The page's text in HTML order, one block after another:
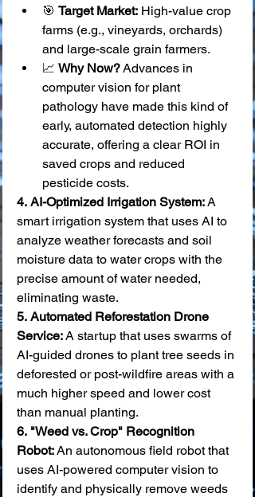
🎯 Target Market: High-value crop
farms (e.g., vineyards, orchards)
and large-scale grain farmers.
📈 Why Now? Advances in
computer vision for plant
pathology have made this kind of
early, automated detection highly
accurate, offering a clear ROI in
saved crops and reduced
pesticide costs.
4. AI-Optimized Irrigation System: A
smart irrigation system that uses AI to
analyze weather forecasts and soil
moisture data to water crops with the
precise amount of water needed,
eliminating waste.
5. Automated Reforestation Drone
Service: A startup that uses swarms of
AI-guided drones to plant tree seeds in
deforested or post-wildfire areas with a
much higher speed and lower cost
than manual planting.
6. "Weed vs. Crop" Recognition
Robot: An autonomous field robot that
uses AI-powered computer vision to
identify and physically remove weeds